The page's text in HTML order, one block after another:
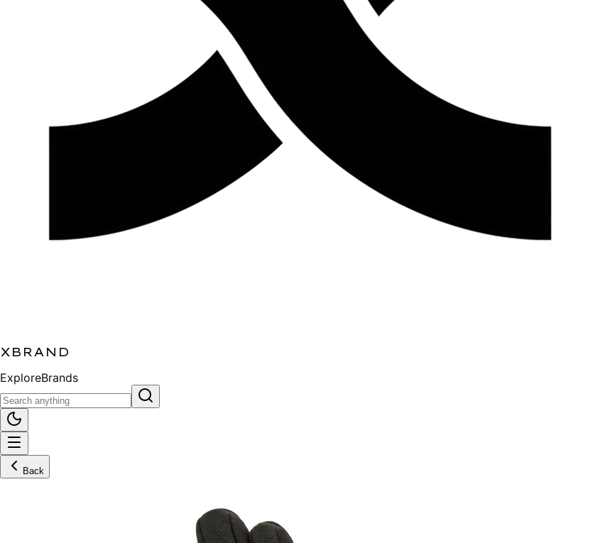
XBRAND
ExploreBrands
Back